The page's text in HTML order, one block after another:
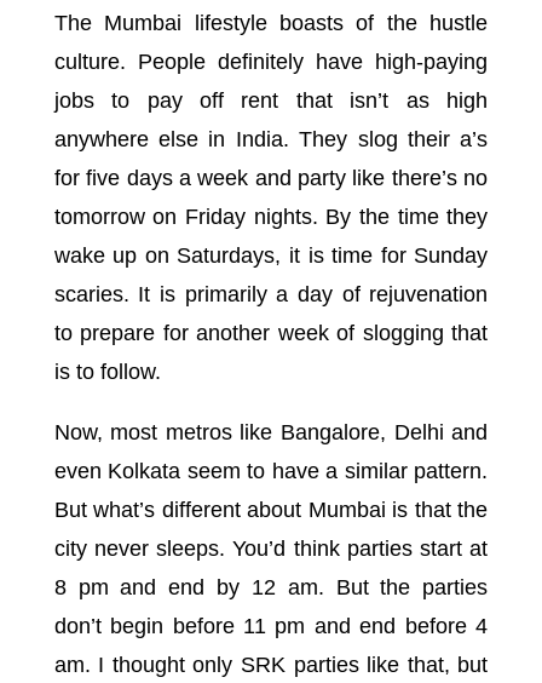
The Mumbai lifestyle boasts of the hustle
culture. People definitely have high-paying
jobs to pay off rent that isn’t as high
anywhere else in India. They slog their a’s
for five days a week and party like there’s no
tomorrow on Friday nights. By the time they
wake up on Saturdays, it is time for Sunday
scaries. It is primarily a day of rejuvenation
to prepare for another week of slogging that
is to follow.
Now, most metros like Bangalore, Delhi and
even Kolkata seem to have a similar pattern.
But what’s different about Mumbai is that the
city never sleeps. You’d think parties start at
8 pm and end by 12 am. But the parties
don’t begin before 11 pm and end before 4
am. I thought only SRK parties like that, but